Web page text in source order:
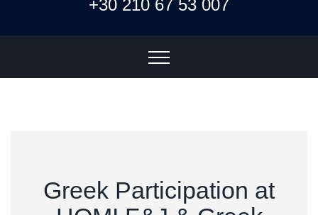
+30 210 67 53 007
Greek Participation at